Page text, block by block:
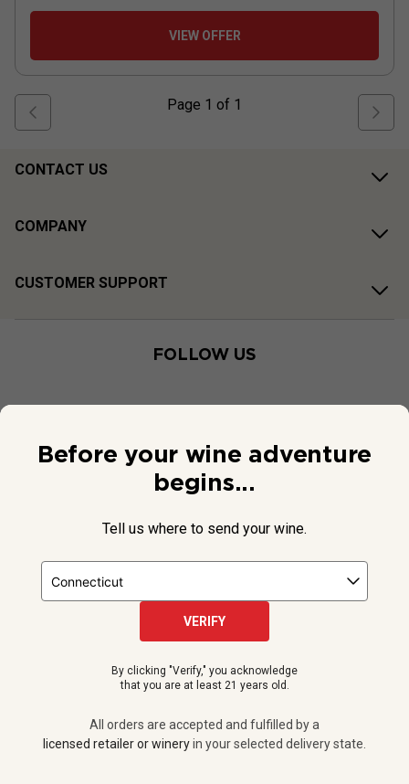
VIEW OFFER
Page 1 of 1
CONTACT US
COMPANY
CUSTOMER SUPPORT
FOLLOW US
NPR and the NPR logo are registered in the U.S. Patent and
All orders are accepted and fulfilled by a licensed retailer or winery
in your selected delivery state.
Do Not Sell or Share My Personal Information
Before your wine adventure
begins...
Tell us where to send your wine.
VERIFY
By clicking "Verify," you acknowledge
that you are at least 21 years old.
All orders are accepted and fulfilled by a
licensed retailer or wineryin your selected delivery state.